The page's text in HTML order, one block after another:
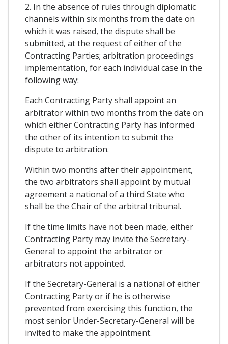
2. In the absence of rules through diplomatic
channels within six months from the date on
which it was raised, the dispute shall be
submitted, at the request of either of the
Contracting Parties; arbitration proceedings
implementation, for each individual case in the
following way:
Each Contracting Party shall appoint an
arbitrator within two months from the date on
which either Contracting Party has informed
the other of its intention to submit the
dispute to arbitration.
Within two months after their appointment,
the two arbitrators shall appoint by mutual
agreement a national of a third State who
shall be the Chair of the arbitral tribunal.
If the time limits have not been made, either
Contracting Party may invite the Secretary-
General to appoint the arbitrator or
arbitrators not appointed.
If the Secretary-General is a national of either
Contracting Party or if he is otherwise
prevented from exercising this function, the
most senior Under-Secretary-General will be
invited to make the appointment.